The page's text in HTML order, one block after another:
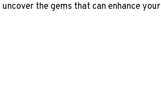
the gems that can enhance